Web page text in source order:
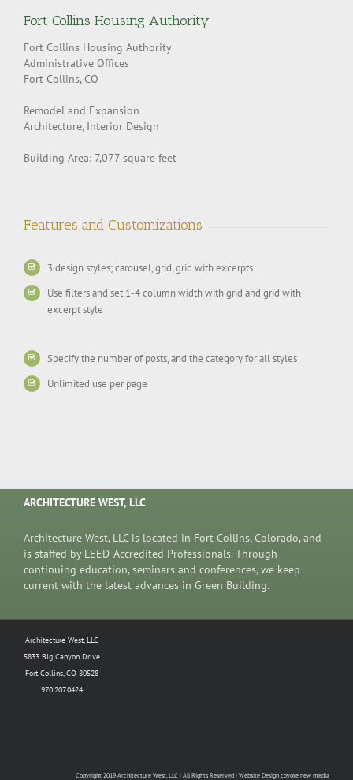
Fort Collins Housing Authority
Fort Collins Housing Authority
Administrative Offices
Fort Collins, CO
Remodel and Expansion
Architecture, Interior Design
Building Area: 7,077 square feet
Features and Customizations
3 design styles; carousel, grid, grid with excerpts
Use filters and set 1-4 column width with grid and grid with
excerpt style
Specify the number of posts, and the category for all styles
Unlimited use per page
ARCHITECTURE WEST, LLC
Architecture West, LLC is located in Fort Collins, Colorado, and
is staffed by LEED-Accredited Professionals. Through
continuing education, seminars and conferences, we keep
current with the latest advances in Green Building.
Architecture West, LLC
5833 Big Canyon Drive
Fort Collins, CO 80528
970.207.0424
Copyright 2019 Architecture West, LLC | All Rights Reserved | Website Design coyote new media